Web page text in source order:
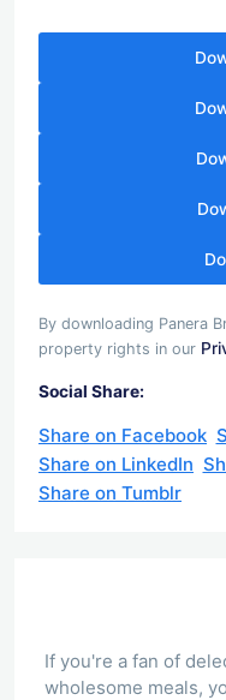
By downloading Panera
property rights in our
Social Share:
Share on Facebook
Share on LinkedIn
Share on Tumblr
If you're a fan of
wholesome meals,